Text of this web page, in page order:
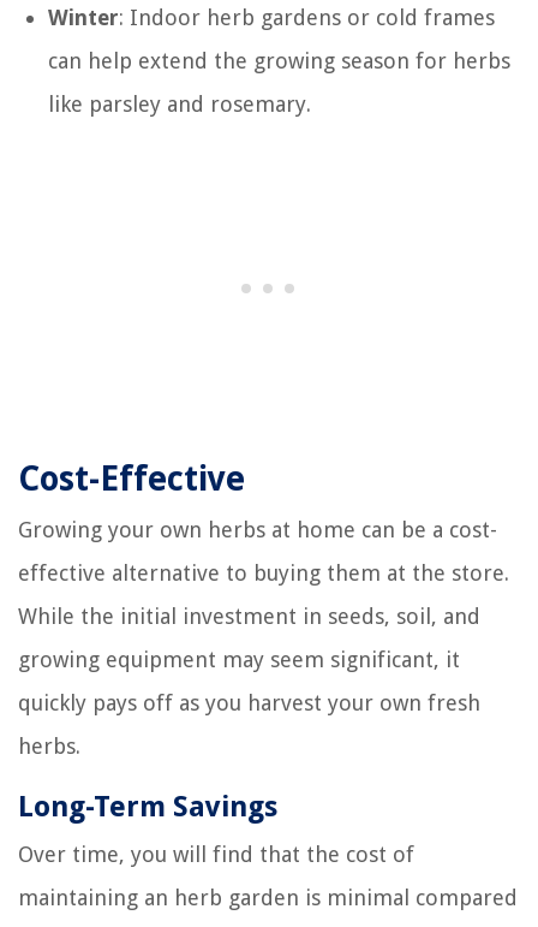
Winter: Indoor herb gardens or cold frames
can help extend the growing season for herbs
like parsley and rosemary.
Cost-Effective
Growing your own herbs at home can be a cost-
effective alternative to buying them at the store.
While the initial investment in seeds, soil, and
growing equipment may seem significant, it
quickly pays off as you harvest your own fresh
herbs.
Long-Term Savings
Over time, you will find that the cost of
maintaining an herb garden is minimal compared